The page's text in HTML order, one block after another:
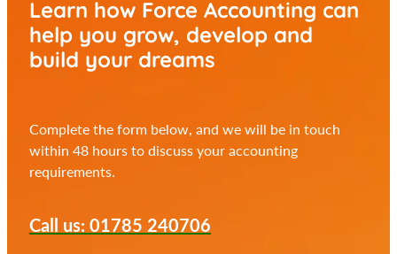
Learn how Force Accounting can
help you grow, develop and
build your dreams
Complete the form below, and we will be in touch
within 48 hours to discuss your accounting
requirements.
Call us: 01785 240706